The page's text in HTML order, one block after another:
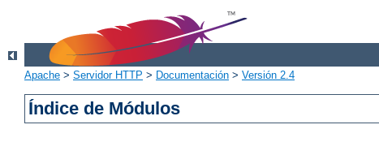
Apache > Servidor HTTP > Documentación > Versión 2.4
Índice de Módulos